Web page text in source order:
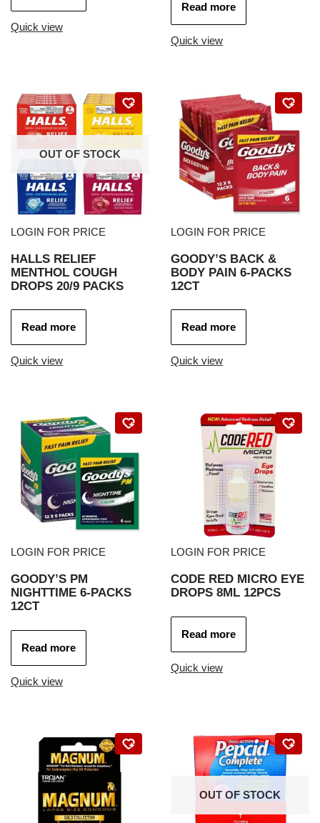
Quick view
Read more
Quick view
OUT OF STOCK
LOGIN FOR PRICE
HALLS RELIEF
MENTHOL COUGH
DROPS 20/9 PACKS
Read more
Quick view
LOGIN FOR PRICE
GOODY’S BACK &
BODY PAIN 6-PACKS
12CT
Read more
Quick view
LOGIN FOR PRICE
GOODY’S PM
NIGHTTIME 6-PACKS
12CT
Read more
Quick view
LOGIN FOR PRICE
CODE RED MICRO EYE
DROPS 8ML 12PCS
Read more
Quick view
OUT OF STOCK